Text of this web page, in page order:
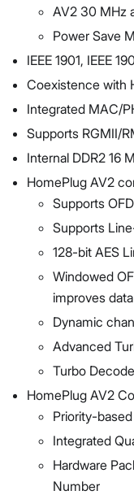
AV2 30 MHz
Power Save
IEEE 1901, IEEE
Coexistence with
Integrated MAC/
Supports RGMII/
Internal DDR2 16
HomePlug AV2
Supports
Supports
128-bit AES
Windowed
improves
Dynamic
Advanced
Turbo
HomePlug AV2
Priority-
Integrated
Hardware
Number